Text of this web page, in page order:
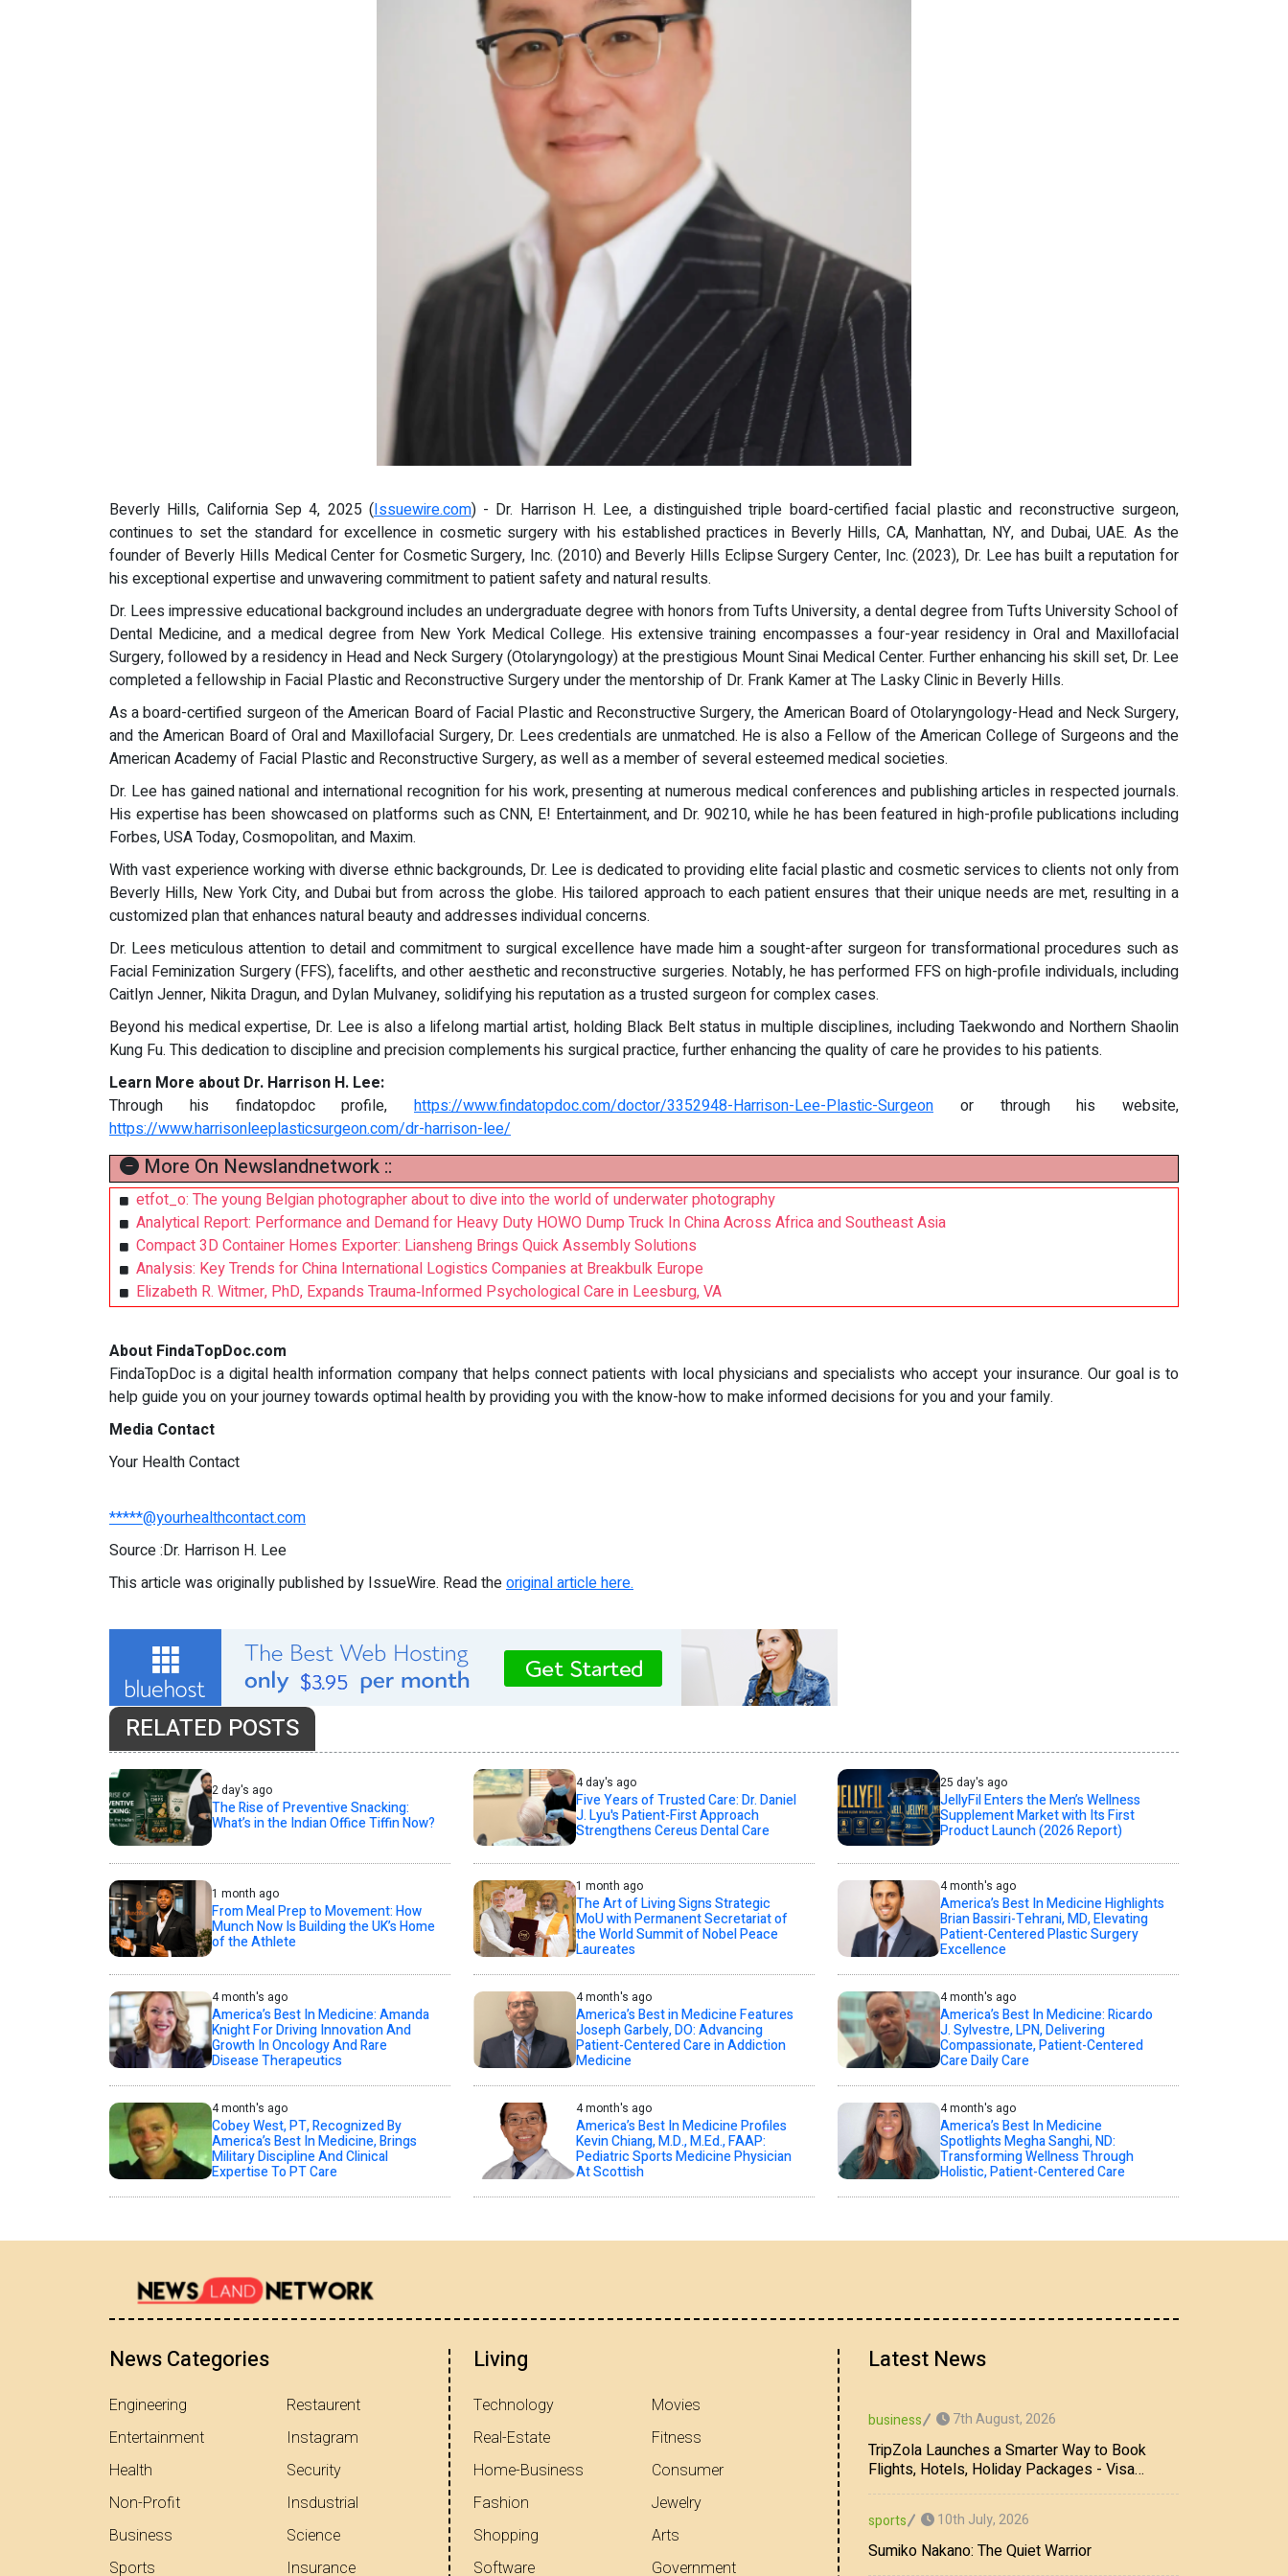
Beverly Hills, California Sep 4, 2025 (Issuewire.com) - Dr. Harrison H. Lee, a distinguished triple board-certified facial plastic and reconstructive surgeon,
continues to set the standard for excellence in cosmetic surgery with his established practices in Beverly Hills, CA, Manhattan, NY, and Dubai, UAE. As the
founder of Beverly Hills Medical Center for Cosmetic Surgery, Inc. (2010) and Beverly Hills Eclipse Surgery Center, Inc. (2023), Dr. Lee has built a reputation for
his exceptional expertise and unwavering commitment to patient safety and natural results.
Dr. Lees impressive educational background includes an undergraduate degree with honors from Tufts University, a dental degree from Tufts University School of
Dental Medicine, and a medical degree from New York Medical College. His extensive training encompasses a four-year residency in Oral and Maxillofacial
Surgery, followed by a residency in Head and Neck Surgery (Otolaryngology) at the prestigious Mount Sinai Medical Center. Further enhancing his skill set, Dr. Lee
completed a fellowship in Facial Plastic and Reconstructive Surgery under the mentorship of Dr. Frank Kamer at The Lasky Clinic in Beverly Hills.
As a board-certified surgeon of the American Board of Facial Plastic and Reconstructive Surgery, the American Board of Otolaryngology-Head and Neck Surgery,
and the American Board of Oral and Maxillofacial Surgery, Dr. Lees credentials are unmatched. He is also a Fellow of the American College of Surgeons and the
American Academy of Facial Plastic and Reconstructive Surgery, as well as a member of several esteemed medical societies.
Dr. Lee has gained national and international recognition for his work, presenting at numerous medical conferences and publishing articles in respected journals.
His expertise has been showcased on platforms such as CNN, E! Entertainment, and Dr. 90210, while he has been featured in high-profile publications including
Forbes, USA Today, Cosmopolitan, and Maxim.
With vast experience working with diverse ethnic backgrounds, Dr. Lee is dedicated to providing elite facial plastic and cosmetic services to clients not only from
Beverly Hills, New York City, and Dubai but from across the globe. His tailored approach to each patient ensures that their unique needs are met, resulting in a
customized plan that enhances natural beauty and addresses individual concerns.
Dr. Lees meticulous attention to detail and commitment to surgical excellence have made him a sought-after surgeon for transformational procedures such as
Facial Feminization Surgery (FFS), facelifts, and other aesthetic and reconstructive surgeries. Notably, he has performed FFS on high-profile individuals, including
Caitlyn Jenner, Nikita Dragun, and Dylan Mulvaney, solidifying his reputation as a trusted surgeon for complex cases.
Beyond his medical expertise, Dr. Lee is also a lifelong martial artist, holding Black Belt status in multiple disciplines, including Taekwondo and Northern Shaolin
Kung Fu. This dedication to discipline and precision complements his surgical practice, further enhancing the quality of care he provides to his patients.
Learn More about Dr. Harrison H. Lee:
Through his findatopdoc profile, https://www.findatopdoc.com/doctor/3352948-Harrison-Lee-Plastic-Surgeon or through his website,
https://www.harrisonleeplasticsurgeon.com/dr-harrison-lee/
More On Newslandnetwork ::
etfot_o: The young Belgian photographer about to dive into the world of underwater photography
Analytical Report: Performance and Demand for Heavy Duty HOWO Dump Truck In China Across Africa and Southeast Asia
Compact 3D Container Homes Exporter: Liansheng Brings Quick Assembly Solutions
Analysis: Key Trends for China International Logistics Companies at Breakbulk Europe
Elizabeth R. Witmer, PhD, Expands Trauma‑Informed Psychological Care in Leesburg, VA
About FindaTopDoc.com
FindaTopDoc is a digital health information company that helps connect patients with local physicians and specialists who accept your insurance. Our goal is to
help guide you on your journey towards optimal health by providing you with the know-how to make informed decisions for you and your family.
Media Contact
Your Health Contact
*****@yourhealthcontact.com
Source :Dr. Harrison H. Lee
This article was originally published by IssueWire. Read theoriginal article here.
RELATED POSTS
2 day's ago
The Rise of Preventive Snacking:
What’s in the Indian Office Tiffin Now?
4 day's ago
Five Years of Trusted Care: Dr. Daniel
J. Lyu's Patient-First Approach
Strengthens Cereus Dental Care
25 day's ago
JellyFil Enters the Men’s Wellness
Supplement Market with Its First
Product Launch (2026 Report)
1 month ago
From Meal Prep to Movement: How
Munch Now Is Building the UK’s Home
of the Athlete
1 month ago
The Art of Living Signs Strategic
MoU with Permanent Secretariat of
the World Summit of Nobel Peace
Laureates
4 month's ago
America’s Best In Medicine Highlights
Brian Bassiri-Tehrani, MD, Elevating
Patient-Centered Plastic Surgery
Excellence
4 month's ago
America’s Best In Medicine: Amanda
Knight For Driving Innovation And
Growth In Oncology And Rare
Disease Therapeutics
4 month's ago
America’s Best in Medicine Features
Joseph Garbely, DO: Advancing
Patient-Centered Care in Addiction
Medicine
4 month's ago
America’s Best In Medicine: Ricardo
J. Sylvestre, LPN, Delivering
Compassionate, Patient-Centered
Care Daily Care
4 month's ago
Cobey West, PT, Recognized By
America’s Best In Medicine, Brings
Military Discipline And Clinical
Expertise To PT Care
4 month's ago
America’s Best In Medicine Profiles
Kevin Chiang, M.D., M.Ed., FAAP:
Pediatric Sports Medicine Physician
At Scottish
4 month's ago
America’s Best In Medicine
Spotlights Megha Sanghi, ND:
Transforming Wellness Through
Holistic, Patient-Centered Care
News Categories
Engineering
Entertainment
Health
Non-Profit
Business
Sports
Restaurent
Instagram
Security
Insdustrial
Science
Insurance
Living
Technology
Real-Estate
Home-Business
Fashion
Shopping
Software
Movies
Fitness
Consumer
Jewelry
Arts
Government
Latest News
business 7th August, 2026
TripZola Launches a Smarter Way to Book
Flights, Hotels, Holiday Packages - Visa
Services
sports 10th July, 2026
Sumiko Nakano: The Quiet Warrior